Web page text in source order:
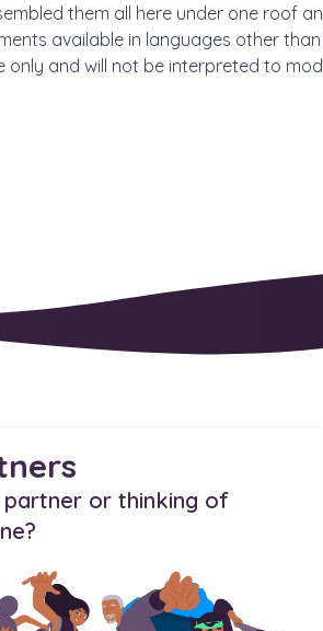
them all here under one roof
available in languages other than
and will not be interpreted to
partner or thinking of